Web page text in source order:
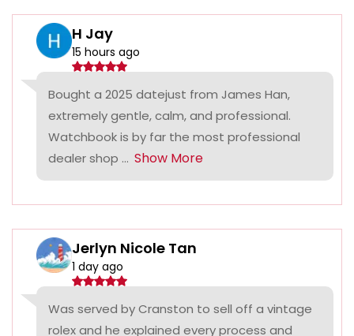
H Jay
15 hours ago
Bought a 2025 datejust from James Han,
extremely gentle, calm, and professional.
Watchbook is by far the most professional
dealer shop ... Show More
Jerlyn Nicole Tan
1 day ago
Was served by Cranston to sell off a vintage
rolex and he explained every process and